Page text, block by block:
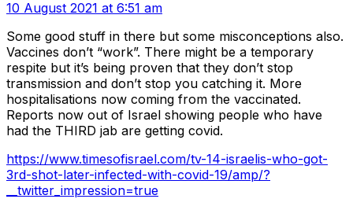
10 August 2021 at 6:51 am
Some good stuff in there but some misconceptions also.
Vaccines don’t “work”. There might be a temporary
respite but it’s being proven that they don’t stop
transmission and don’t stop you catching it. More
hospitalisations now coming from the vaccinated.
Reports now out of Israel showing people who have
had the THIRD jab are getting covid.
https://www.timesofisrael.com/tv-14-israelis-who-got-
3rd-shot-later-infected-with-covid-19/amp/?
__twitter_impression=true